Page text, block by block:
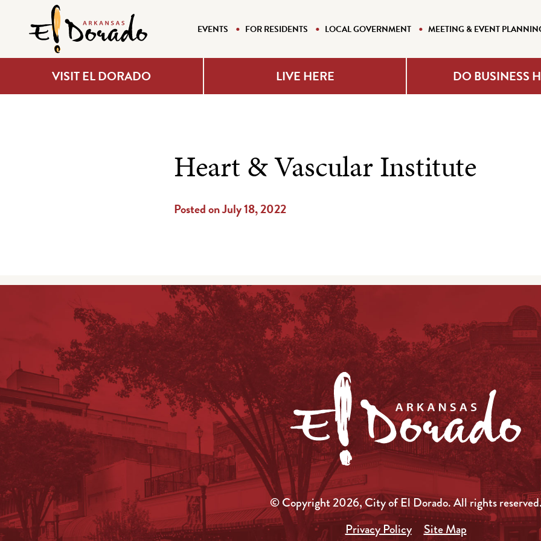
EVENTS FOR RESIDENTS LOCAL GOVERNMENT MEETING & EVENT
VISIT EL DORADO LIVE HERE DO BUSINESS
Heart & Vascular Institute
Posted on July 18, 2022
© Copyright 2026, City of El Dorado.All rights
Privacy Policy
Site Map